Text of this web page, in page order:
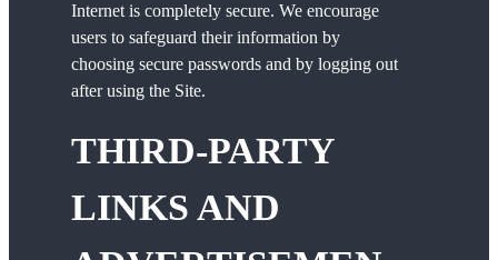
Internet is completely secure. We encourage
users to safeguard their information by
choosing secure passwords and by logging out
after using the Site.
THIRD-PARTY
LINKS AND